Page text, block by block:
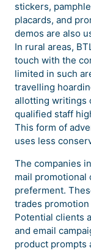
stickers,
placards, and
demos are also
In rural areas,
touch with the
limited in such
travelling
allotting writings
qualified staff
This form of
uses less
The companies
mail promotional
preferment.
trades
Potential clients
and email
product prompts